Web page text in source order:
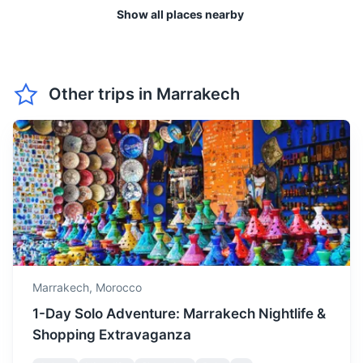
April is a pleasant month
gardens and parks.
May 29° / 15°
May is the start of the hot
season, with long sunny
days, great for lounging by
the pool or visiting the
nearby Atlas Mountains.
June 32° / 18
June is quite hot, but it's a
good time to visit if you
nightlife, as the evenings
are warm.
One of the most stunning natural sights in Morocco, these
waterfalls are surrounded by lush greenery and often have
rainbows.
2.5h 158 km / 98.2 mi How to get there
Show all places nearby
Other trips in Marrakech
Marrakech, Morocco
1-Day Solo Adventure: Marrakech Nightlife &
Shopping Extravaganza